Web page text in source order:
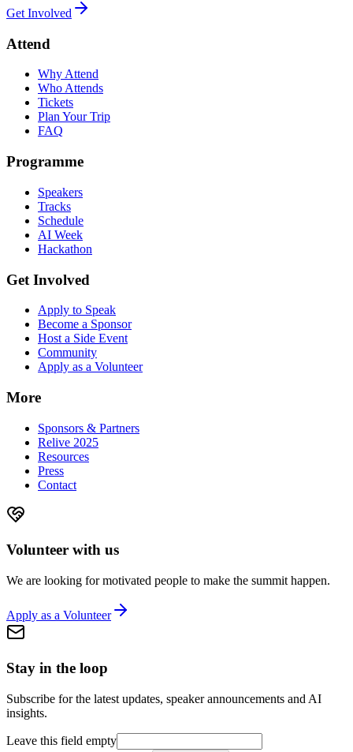
Get Involved
Attend
Why Attend
Who Attends
Tickets
Plan Your Trip
FAQ
Programme
Speakers
Tracks
Schedule
AI Week
Hackathon
Get Involved
Apply to Speak
Become a Sponsor
Host a Side Event
Community
Apply as a Volunteer
More
Sponsors & Partners
Relive 2025
Resources
Press
Contact
Volunteer with us
We are looking for motivated people to make the summit happen.
Apply as a Volunteer
Stay in the loop
Subscribe for the latest updates, speaker announcements and AI
insights.
Leave this field empty